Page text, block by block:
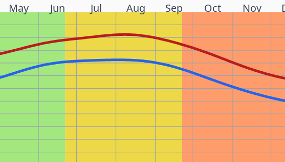
May Jun Jul Aug Sep Oct Nov